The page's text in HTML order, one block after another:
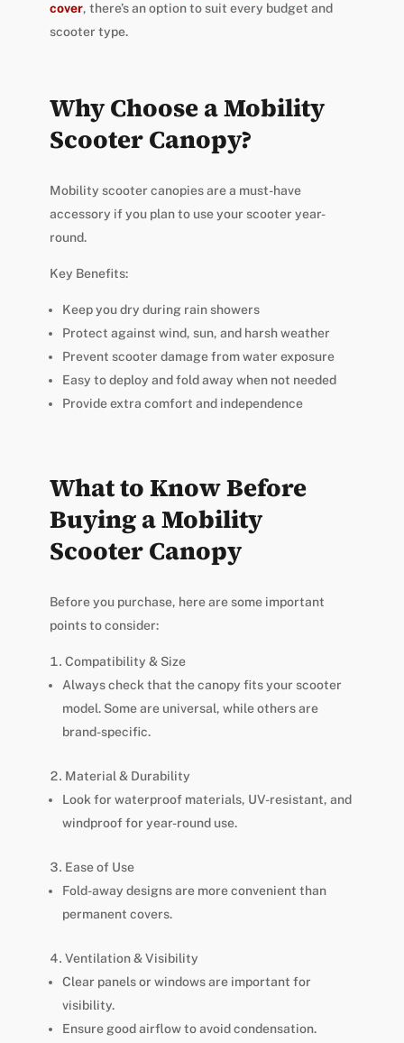
cover, there’s an option to suit every budget and
scooter type.
Why Choose a Mobility
Scooter Canopy?
Mobility scooter canopies are a must-have
accessory if you plan to use your scooter year-
round.
Key Benefits:
Keep you dry during rain showers
Protect against wind, sun, and harsh weather
Prevent scooter damage from water exposure
Easy to deploy and fold away when not needed
Provide extra comfort and independence
What to Know Before
Buying a Mobility
Scooter Canopy
Before you purchase, here are some important
points to consider:
Compatibility & Size
Always check that the canopy fits your scooter
model. Some are universal, while others are
brand-specific.
Material & Durability
Look for waterproof materials, UV-resistant, and
windproof for year-round use.
Ease of Use
Fold-away designs are more convenient than
permanent covers.
Ventilation & Visibility
Clear panels or windows are important for
visibility.
Ensure good airflow to avoid condensation.